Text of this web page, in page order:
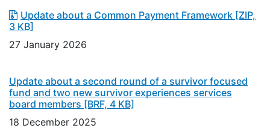
Update about a Common Payment Framework [ZIP,
3 KB]
27 January 2026
Update about a second round of a survivor focused
fund and two new survivor experiences services
board members [BRF, 4 KB]
18 December 2025